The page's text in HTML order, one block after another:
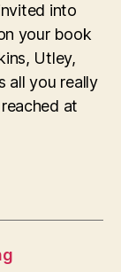
into
your book
Utley,
all you really
at